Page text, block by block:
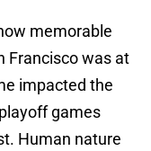
memorable
Francisco was at
impacted the
games
Human nature